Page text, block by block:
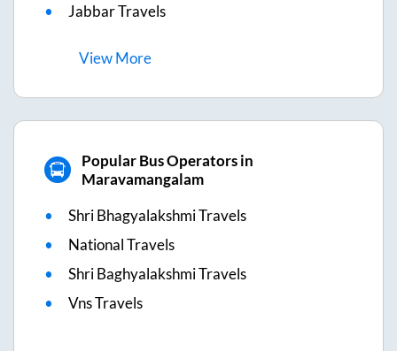
Jabbar Travels
ViewMore
Popular Bus Operators in
Maravamangalam
Shri Bhagyalakshmi Travels
National Travels
Shri Baghyalakshmi Travels
Vns Travels